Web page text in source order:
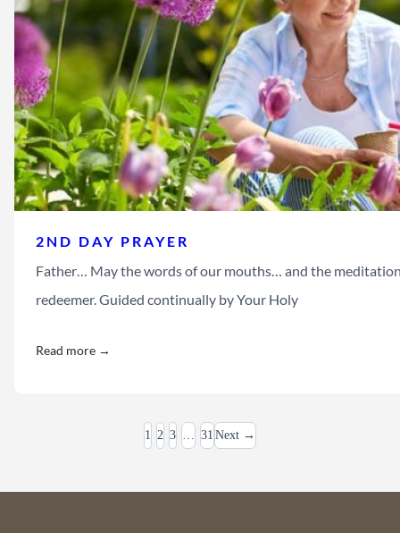
2ND DAY PRAYER
Father… May the words of our mouths… and the
redeemer. Guided continually by Your Holy
Read more →
1 2 3 … 31 Next →